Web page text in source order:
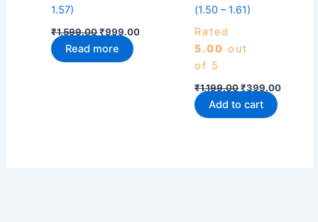
1.57)
₹1,599.00₹999.00
Read more
(1.50 – 1.61)
Rated
5.00 out
of 5
₹1,199.00₹399.00
Add to cart